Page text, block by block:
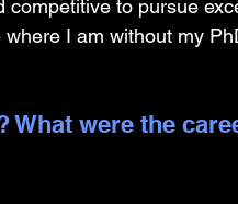
to pursue
I am without my
were the